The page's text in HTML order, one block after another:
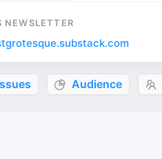
NEWSLETTER
Audience